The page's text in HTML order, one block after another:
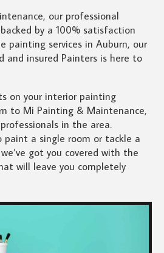
our professional
by a 100% satisfaction
painting services in Auburn, our
and insured Painters is here to
on your interior painting
to Mi Painting & Maintenance,
in the area.
paint a single room or tackle a
got you covered with the
will leave you completely